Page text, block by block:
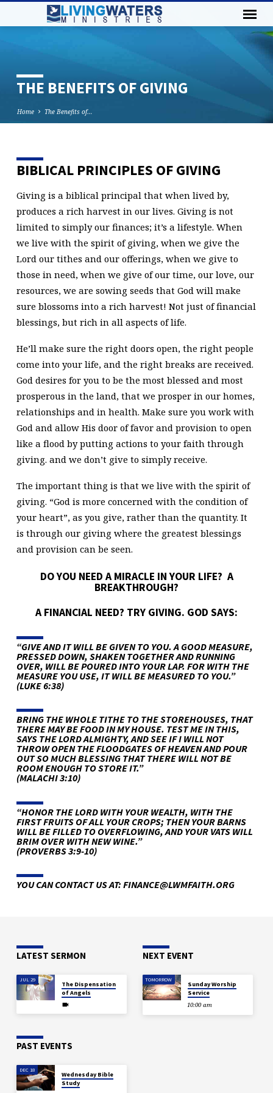
THE BENEFITS OF GIVING
Home The Benefits of…
THE
OF
GIVING
BIBLICAL PRINCIPLES OF GIVING
Giving is a biblical principal that when lived by,
produces a rich harvest in our lives. Giving is not
limited to simply our finances; it’s a lifestyle. When
we live with the spirit of giving, when we give the
Lord our tithes and our offerings, when we give to
those in need, when we give of our time, our love, our
resources, we are sowing seeds that God will make
sure blossoms into a rich harvest! Not just of financial
blessings, but rich in all aspects of life.
He’ll make sure the right doors open, the right people
come into your life, and the right breaks are received.
God desires for you to be the most blessed and most
prosperous in the land, that we prosper in our homes,
relationships and in health. Make sure you work with
God and allow His door of favor and provision to open
like a flood by putting actions to your faith through
giving. and we don’t give to simply receive.
The important thing is that we live with the spirit of
giving. “God is more concerned with the condition of
your heart”, as you give, rather than the quantity. It
is through our giving where the greatest blessings
and provision can be seen.
DO YOU NEED A MIRACLE IN YOUR LIFE? A
BREAKTHROUGH?
A FINANCIAL NEED? TRY GIVING. GOD SAYS:
“GIVE AND IT WILL BE GIVEN TO YOU. A GOOD MEASURE,
PRESSED DOWN, SHAKEN TOGETHER AND RUNNING
OVER, WILL BE POURED INTO YOUR LAP. FOR WITH THE
MEASURE YOU USE, IT WILL BE MEASURED TO YOU.”
(LUKE 6:38)
BRING THE WHOLE TITHE TO THE STOREHOUSES, THAT
THERE MAY BE FOOD IN MY HOUSE. TEST ME IN THIS,
SAYS THE LORD ALMIGHTY, AND SEE IF I WILL NOT
THROW OPEN THE FLOODGATES OF HEAVEN AND POUR
OUT SO MUCH BLESSING THAT THERE WILL NOT BE
ROOM ENOUGH TO STORE IT.”
(MALACHI 3:10)
“HONOR THE LORD WITH YOUR WEALTH, WITH THE
FIRST FRUITS OF ALL YOUR CROPS; THEN YOUR BARNS
WILL BE FILLED TO OVERFLOWING, AND YOUR VATS WILL
BRIM OVER WITH NEW WINE.”
(PROVERBS 3:9-10)
YOU CAN CONTACT US AT: FINANCE@LWMFAITH.ORG
LATEST SERMON
JUL 29
The Dispensation
of Angels
NEXT EVENT
TOMORROW
Sunday Worship
Service
10:00 am
PAST EVENTS
DEC 18
Wednesday Bible
Study